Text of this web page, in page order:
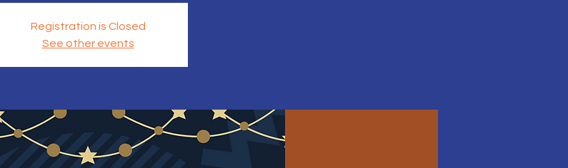
Registration is Closed
See other events